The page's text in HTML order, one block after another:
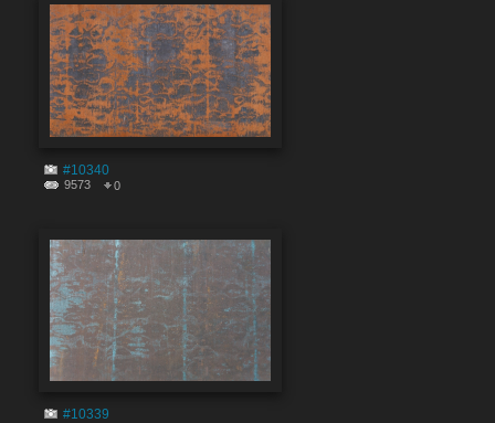
#10340
9573 0
#10339